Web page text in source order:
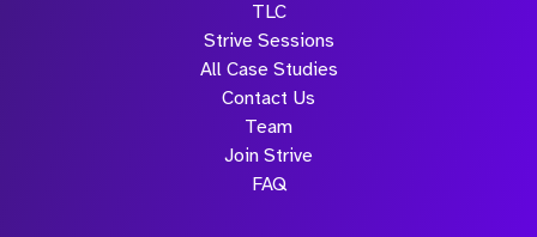
TLC
Strive Sessions
All Case Studies
Contact Us
Team
Join Strive
FAQ